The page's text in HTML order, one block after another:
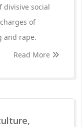
divisive social
of
and rape.
Read More